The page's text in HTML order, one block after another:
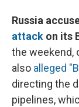
Russia
attack on its
the weekend,
also alleged
directing the
pipelines,